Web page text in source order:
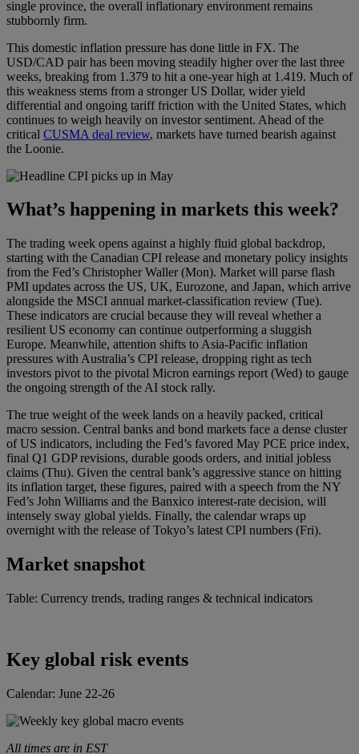
single province, the overall inflationary environment remains
stubbornly firm.
This domestic inflation pressure has done little in FX. The
USD/CAD pair has been moving steadily higher over the last three
weeks, breaking from 1.379 to hit a one-year high at 1.419. Much of
this weakness stems from a stronger US Dollar, wider yield
differential and ongoing tariff friction with the United States, which
continues to weigh heavily on investor sentiment. Ahead of the
critical CUSMA deal review, markets have turned bearish against
the Loonie.
What’s happening in markets this week?
The trading week opens against a highly fluid global backdrop,
starting with the Canadian CPI release and monetary policy insights
from the Fed’s Christopher Waller (Mon). Market will parse flash
PMI updates across the US, UK, Eurozone, and Japan, which arrive
alongside the MSCI annual market-classification review (Tue).
These indicators are crucial because they will reveal whether a
resilient US economy can continue outperforming a sluggish
Europe. Meanwhile, attention shifts to Asia-Pacific inflation
pressures with Australia’s CPI release, dropping right as tech
investors pivot to the pivotal Micron earnings report (Wed) to gauge
the ongoing strength of the AI stock rally.
The true weight of the week lands on a heavily packed, critical
macro session. Central banks and bond markets face a dense cluster
of US indicators, including the Fed’s favored May PCE price index,
final Q1 GDP revisions, durable goods orders, and initial jobless
claims (Thu). Given the central bank’s aggressive stance on hitting
its inflation target, these figures, paired with a speech from the NY
Fed’s John Williams and the Banxico interest-rate decision, will
intensely sway global yields. Finally, the calendar wraps up
overnight with the release of Tokyo’s latest CPI numbers (Fri).
Market snapshot
Table: Currency trends, trading ranges & technical indicators
Key global risk events
Calendar: June 22-26
All times are in EST